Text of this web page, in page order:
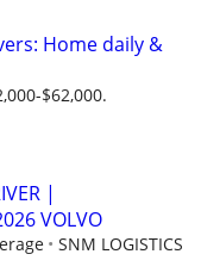
Home daily &
$62,000.
|
VOLVO
SNM LOGISTICS